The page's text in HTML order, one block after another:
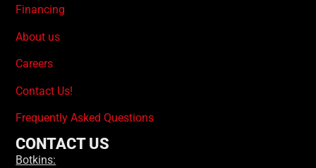
Financing
About us
Careers
Contact Us!
Frequently Asked Questions
CONTACT US
Botkins: